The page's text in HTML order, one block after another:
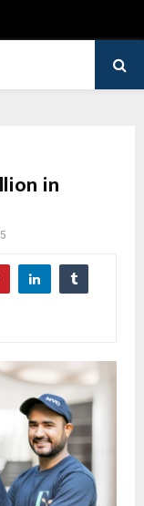
in